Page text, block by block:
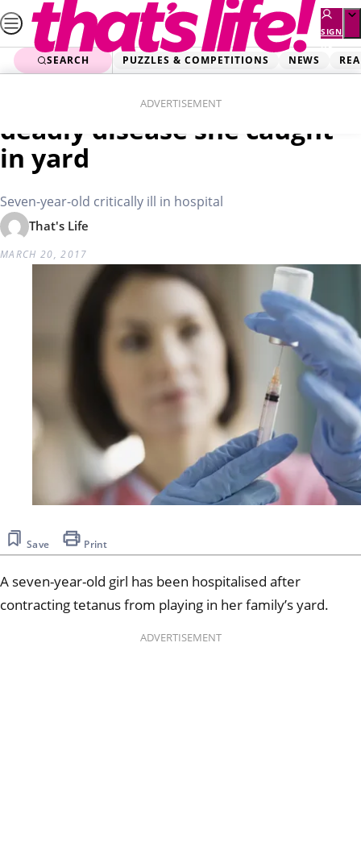
Skip
to
content
SIGN
UP
SEARCH PUZZLES & COMPETITIONS NEWS
ADVERTISEMENT
Unvaccinated girl fights
deadly disease she caught
in yard
Seven-year-old critically ill in hospital
That's Life
MARCH 20, 2017
Save Print
A seven-year-old girl has been hospitalised after
contracting tetanus from playing in her family’s yard.
ADVERTISEMENT